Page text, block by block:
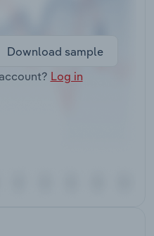
Download sample
Log in